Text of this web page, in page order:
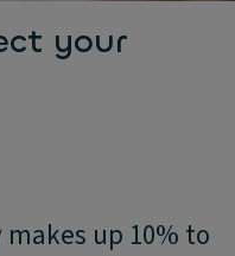
your
up 10% to